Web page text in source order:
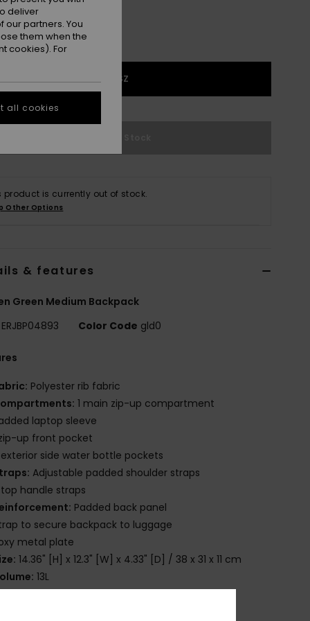
1SZ
product is currently out of stock.
Other Options
& features
Green Medium Backpack
ERJBP04893 Color Code gld0
Polyester rib fabric
1 main zip-up compartment
laptop sleeve
up front pocket
side water bottle pockets
Adjustable padded shoulder straps
handle straps
Padded back panel
to secure backpack to luggage
metal plate
14.36" [H] x 12.3" [W] x 4.33" [D] / 38 x 31 x 11 cm
13L
deliver
partners. You
them when the
cookies). For
all cookies